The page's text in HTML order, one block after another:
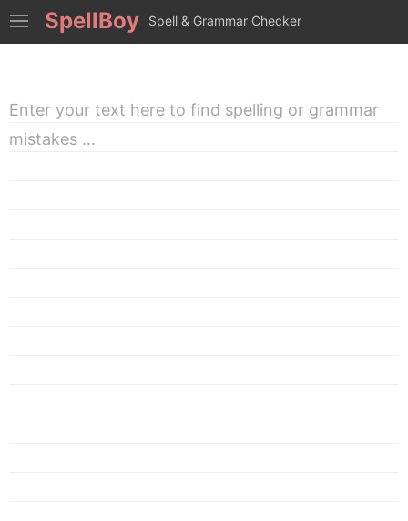
SpellBoy Spell & Grammar Checker